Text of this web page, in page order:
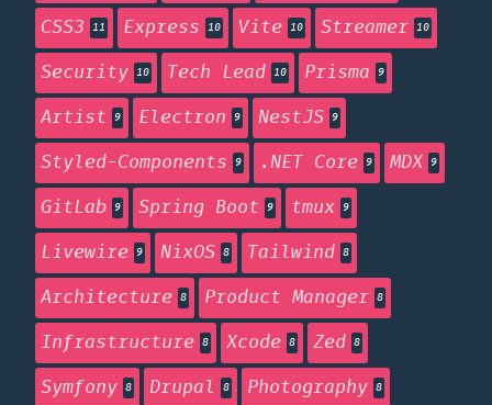
CSS3 11 Express 10 Vite 10 Streamer 10
Security 10 Tech Lead 10 Prisma 9
Artist 9 Electron 9 NestJS 9
Styled-Components 9 .NET Core 9 MDX 9
GitLab 9 Spring Boot 9 tmux 9
Livewire 9 NixOS 8 Tailwind 8
Architecture 8 Product Manager 8
Infrastructure 8 Xcode 8 Zed 8
Symfony 8 Drupal 8 Photography 8